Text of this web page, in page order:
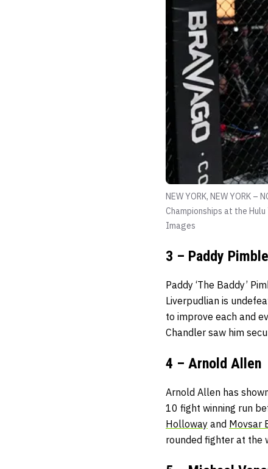
NEW YORK, NEW YORK
Championships at the
Images
3 – Paddy
Paddy ‘The Baddy’
Liverpudlian is
to improve each and
Chandler saw him
4 – Arnold Allen
Arnold Allen has
10 fight winning run
Holloway and Movsar
rounded fighter at the